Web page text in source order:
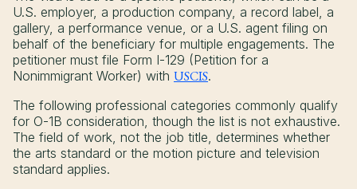
U.S. employer, a production company, a record label, a
gallery, a performance venue, or a U.S. agent filing on
behalf of the beneficiary for multiple engagements. The
petitioner must file Form I-129 (Petition for a
Nonimmigrant Worker) with USCIS.
The following professional categories commonly qualify
for O-1B consideration, though the list is not exhaustive.
The field of work, not the job title, determines whether
the arts standard or the motion picture and television
standard applies.